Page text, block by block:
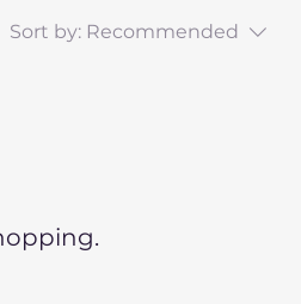
Sort by: Recommended